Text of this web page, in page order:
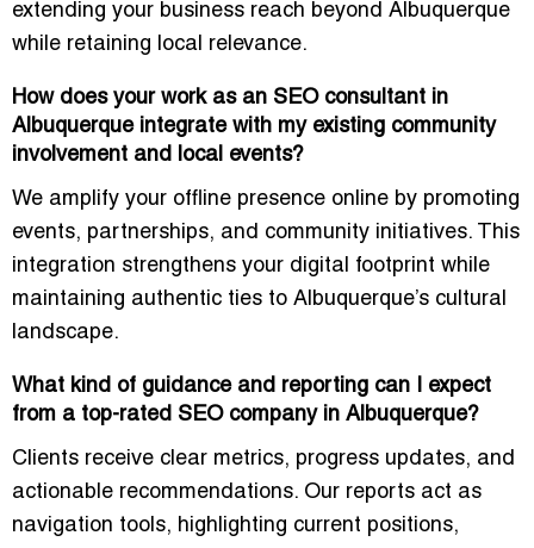
extending your business reach beyond Albuquerque
while retaining local relevance.
How does your work as an SEO consultant in
Albuquerque integrate with my existing community
involvement and local events?
We amplify your offline presence online by promoting
events, partnerships, and community initiatives. This
integration strengthens your digital footprint while
maintaining authentic ties to Albuquerque’s cultural
landscape.
What kind of guidance and reporting can I expect
from a top-rated SEO company in Albuquerque?
Clients receive clear metrics, progress updates, and
actionable recommendations. Our reports act as
navigation tools, highlighting current positions,